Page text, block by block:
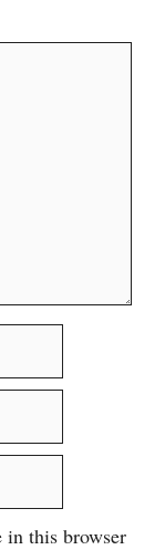
in this browser